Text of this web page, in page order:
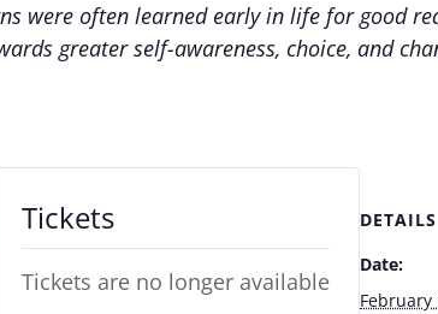
were often learned early in life for good
greater self-awareness, choice, and
DETAILS
Date:
February
Tickets
Tickets are no longer available